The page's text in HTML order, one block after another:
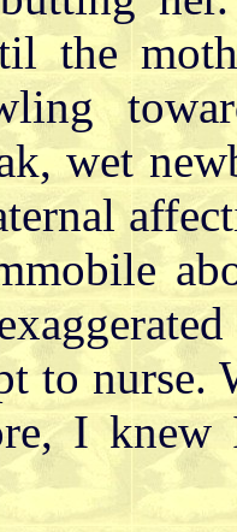
the
wet
to nurse.
I